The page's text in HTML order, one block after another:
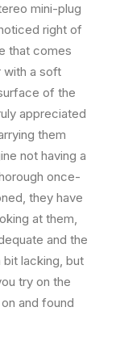
mini-plug
right of
that comes
with a soft
of the
appreciated
them
not having a
once-
they have
at them,
and the
lacking, but
try on the
and found